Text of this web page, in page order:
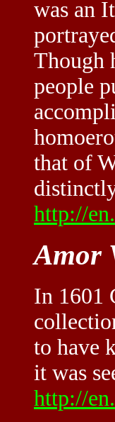
was an
Though
people
that of
http://
Amor
In 1601
to have
it was
http://